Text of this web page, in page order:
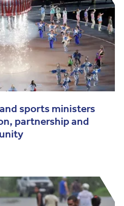
sports ministers
partnership and